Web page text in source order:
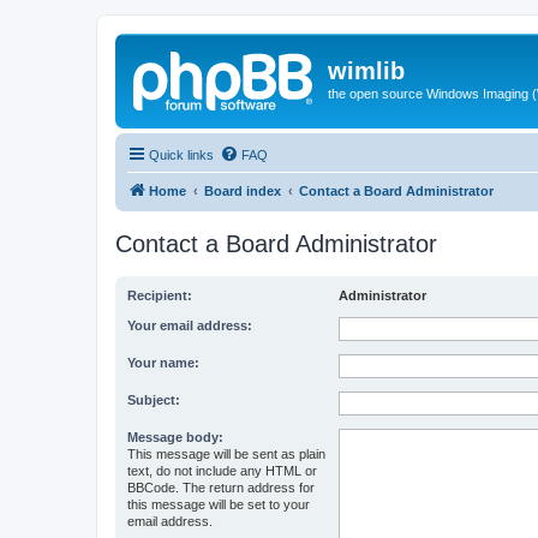
wimlib
the open source Windows Imaging
Quick links FAQ
Home Board index Contact a Board Administrator
Contact a Board Administrator
Recipient: Administrator
Your email address:
Your name:
Subject:
Message body:
This message will be sent as plain
text, do not include any HTML or
BBCode. The return address for
this message will be set to your
email address.